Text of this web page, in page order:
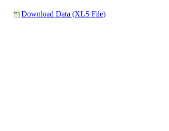
Download Data (XLS File)